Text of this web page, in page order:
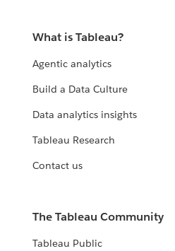
What is Tableau?
Agentic analytics
Build a Data Culture
Data analytics insights
Tableau Research
Contact us
The Tableau Community
Tableau Public